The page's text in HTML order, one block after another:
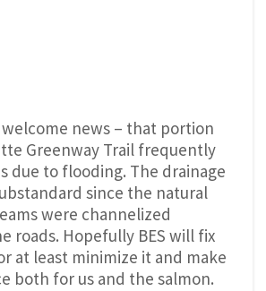
news – that portion
Greenway Trail frequently
due to flooding. The drainage
since the natural
were channelized
roads. Hopefully BES will fix
at least minimize it and make
both for us and the salmon.